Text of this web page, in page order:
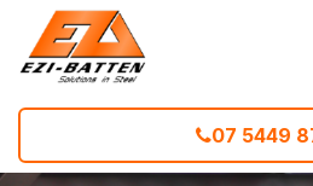
07 5449
Home--